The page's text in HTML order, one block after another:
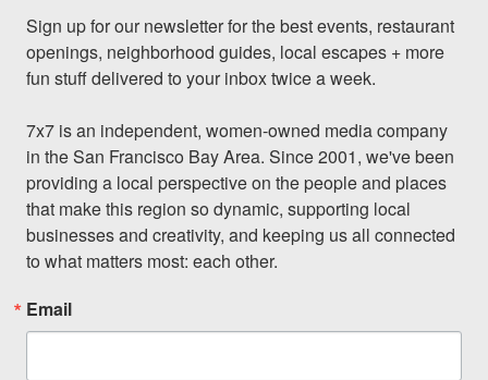
Sign up for our newsletter for the best events, restaurant
openings, neighborhood guides, local escapes + more
fun stuff delivered to your inbox twice a week.
7x7 is an independent, women-owned media company
in the San Francisco Bay Area. Since 2001, we've been
providing a local perspective on the people and places
that make this region so dynamic, supporting local
businesses and creativity, and keeping us all connected
to what matters most: each other.
Email